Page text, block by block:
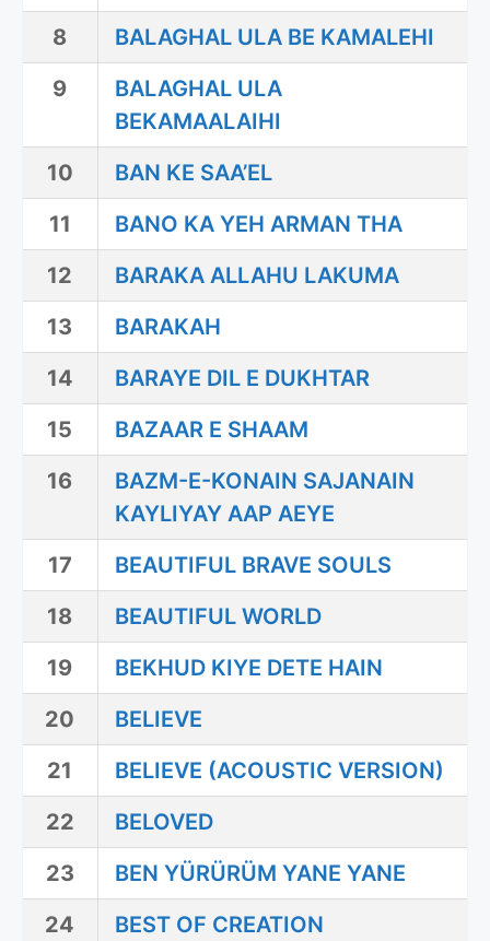
8
BALAGHAL ULA BE KAMALEHI
9
BALAGHAL ULA
BEKAMAALAIHI
10
BAN KE SAA’EL
11
BANO KA YEH ARMAN THA
12
BARAKA ALLAHU LAKUMA
13
BARAKAH
14
BARAYE DIL E DUKHTAR
15
BAZAAR E SHAAM
16
BAZM-E-KONAIN SAJANAIN
KAYLIYAY AAP AEYE
17
BEAUTIFUL BRAVE SOULS
18
BEAUTIFUL WORLD
19
BEKHUD KIYE DETE HAIN
20
BELIEVE
21
BELIEVE (ACOUSTIC VERSION)
22
BELOVED
23
BEN YÜRÜRÜM YANE YANE
24
BEST OF CREATION